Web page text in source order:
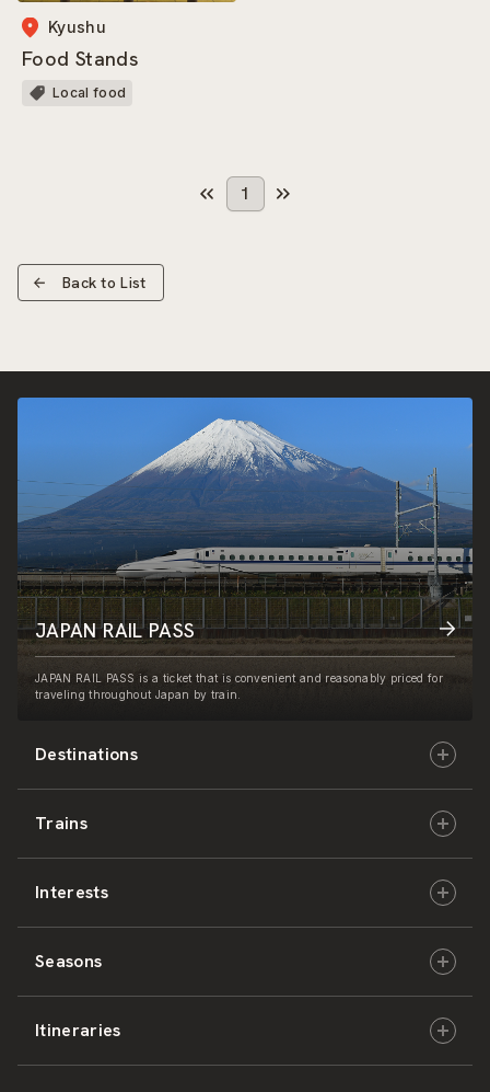
Kyushu
Food Stands
Local food
1
Back to List
Destinations
Hokkaido
East Japan
Central Japan
West Japan
Trains
JR-HOKKAIDO
JR-EAST
JR-CENTRAL
Interests
Culture & History
Nature & Amazing Views
Seasons
Spring
Itineraries
JAPAN RAIL PASS
JAPAN RAIL PASS is a ticket that is convenient and reasonably priced for
traveling throughout Japan by train.